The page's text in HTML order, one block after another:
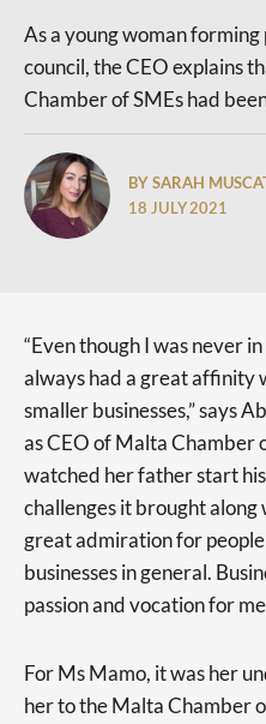
As a young woman
council, the CEO explains
Chamber of SMEs had
BY SARAH
18 JULY 2021
“Even though I was never
always had a great affinity
smaller businesses,” says
as CEO of Malta Chamber
watched her father start
challenges it brought along
great admiration for
businesses in general.
passion and vocation for
For Ms Mamo, it was her
her to the Malta Chamber